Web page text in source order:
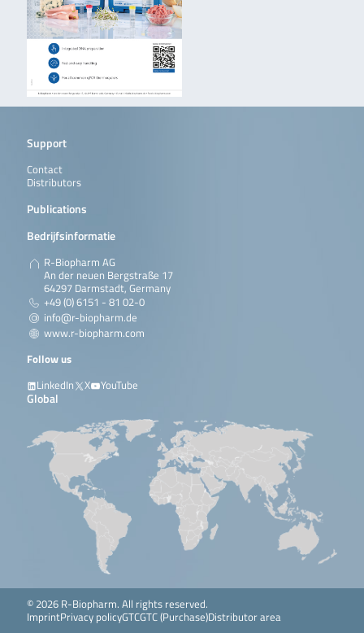
Support
Contact
Distributors
Publications
Bedrijfsinformatie
R-Biopharm AG
An der neuen Bergstraße 17
64297 Darmstadt, Germany
+49 (0) 6151 - 81 02-0
info@r-biopharm.de
www.r-biopharm.com
Follow us
LinkedIn
X YouTube
Global
© 2026 R-Biopharm. All rights reserved.
ImprintPrivacy policyGTCGTC (Purchase)Distributor area